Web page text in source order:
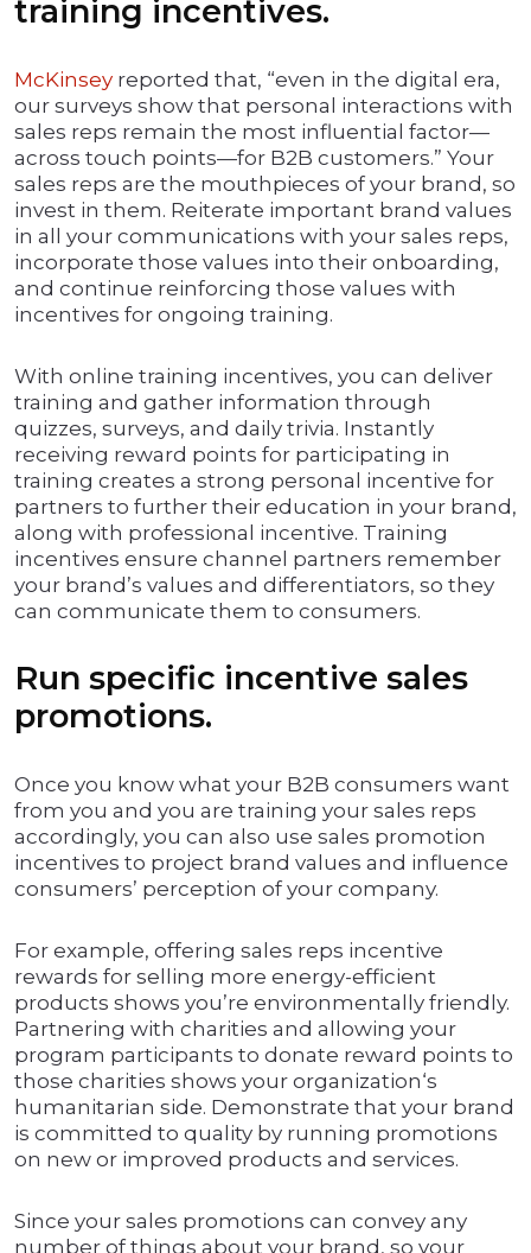
training incentives.
McKinsey reported that, “even in the digital era,
our surveys show that personal interactions with
sales reps remain the most influential factor—
across touch points—for B2B customers.” Your
sales reps are the mouthpieces of your brand, so
invest in them. Reiterate important brand values
in all your communications with your sales reps,
incorporate those values into their onboarding,
and continue reinforcing those values with
incentives for ongoing training.
With online training incentives, you can deliver
training and gather information through
quizzes, surveys, and daily trivia. Instantly
receiving reward points for participating in
training creates a strong personal incentive for
partners to further their education in your brand,
along with professional incentive. Training
incentives ensure channel partners remember
your brand’s values and differentiators, so they
can communicate them to consumers.
Run specific incentive sales
promotions.
Once you know what your B2B consumers want
from you and you are training your sales reps
accordingly, you can also use sales promotion
incentives to project brand values and influence
consumers’ perception of your company.
For example, offering sales reps incentive
rewards for selling more energy-efficient
products shows you’re environmentally friendly.
Partnering with charities and allowing your
program participants to donate reward points to
those charities shows your organization‘s
humanitarian side. Demonstrate that your brand
is committed to quality by running promotions
on new or improved products and services.
Since your sales promotions can convey any
number of things about your brand, so your